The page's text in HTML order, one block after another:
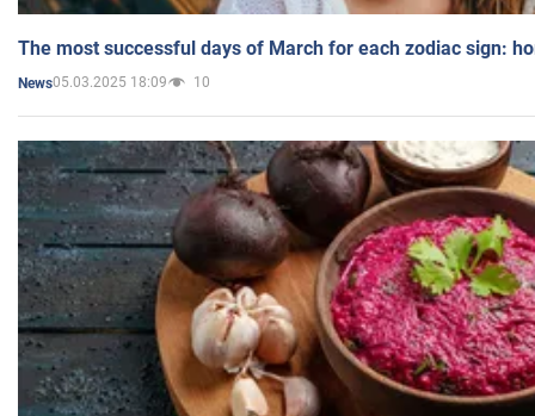
The most successful days of March for each zodiac sign:
News05.03.2025 18:09 10